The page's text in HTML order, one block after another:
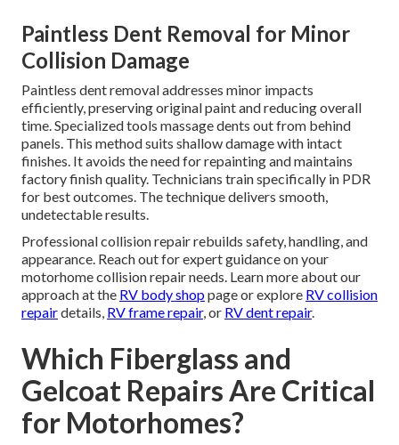
Paintless Dent Removal for Minor
Collision Damage
Paintless dent removal addresses minor impacts
efficiently, preserving original paint and reducing overall
time. Specialized tools massage dents out from behind
panels. This method suits shallow damage with intact
finishes. It avoids the need for repainting and maintains
factory finish quality. Technicians train specifically in PDR
for best outcomes. The technique delivers smooth,
undetectable results.
Professional collision repair rebuilds safety, handling, and
appearance. Reach out for expert guidance on your
motorhome collision repair needs. Learn more about our
approach at the RV body shoppage or explore RV collision
repairdetails, RV frame repair, or RV dent repair.
Which Fiberglass and
Gelcoat Repairs Are Critical
for Motorhomes?